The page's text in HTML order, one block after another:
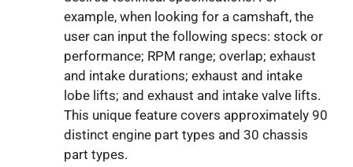
example, when looking for a camshaft, the
user can input the following specs: stock or
performance; RPM range; overlap; exhaust
and intake durations; exhaust and intake
lobe lifts; and exhaust and intake valve lifts.
This unique feature covers approximately 90
distinct engine part types and 30 chassis
part types.